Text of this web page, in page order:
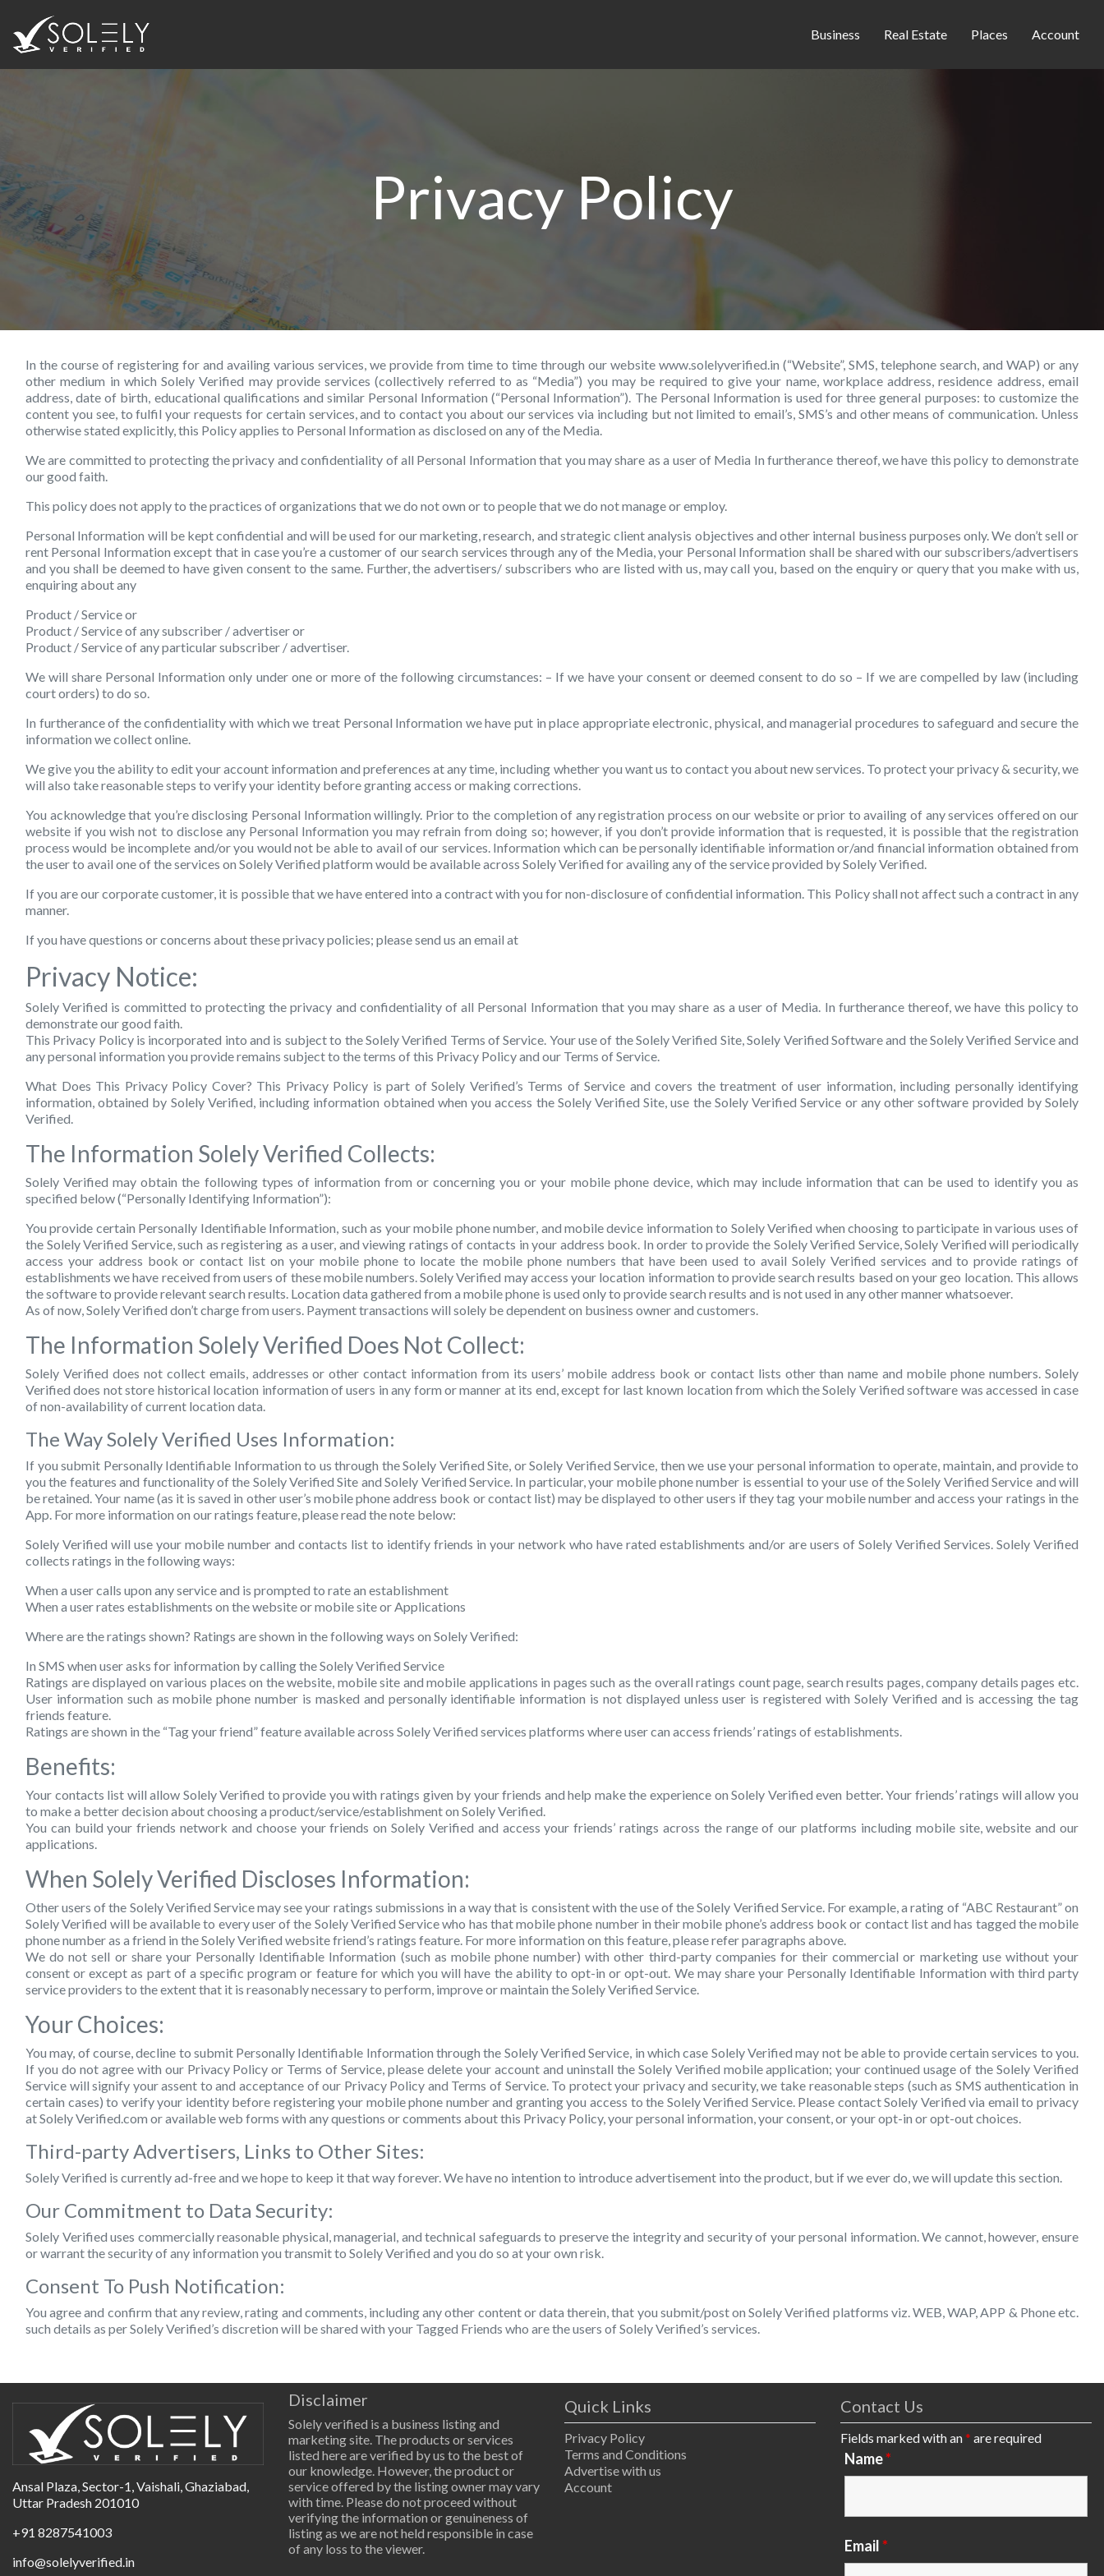
Business Real Estate Places Account
Privacy Policy
In the course of registering for and availing various services, we provide from time to time through our website www.solelyverified.in (“Website”, SMS, telephone search, and WAP) or any
other medium in which Solely Verified may provide services (collectively referred to as “Media”) you may be required to give your name, workplace address, residence address, email
address, date of birth, educational qualifications and similar Personal Information (“Personal Information”). The Personal Information is used for three general purposes: to customize the
content you see, to fulfil your requests for certain services, and to contact you about our services via including but not limited to email’s, SMS’s and other means of communication. Unless
otherwise stated explicitly, this Policy applies to Personal Information as disclosed on any of the Media.
We are committed to protecting the privacy and confidentiality of all Personal Information that you may share as a user of Media In furtherance thereof, we have this policy to demonstrate
our good faith.
This policy does not apply to the practices of organizations that we do not own or to people that we do not manage or employ.
Personal Information will be kept confidential and will be used for our marketing, research, and strategic client analysis objectives and other internal business purposes only. We don’t sell or
rent Personal Information except that in case you’re a customer of our search services through any of the Media, your Personal Information shall be shared with our subscribers/advertisers
and you shall be deemed to have given consent to the same. Further, the advertisers/ subscribers who are listed with us, may call you, based on the enquiry or query that you make with us,
enquiring about any
Product / Service or
Product / Service of any subscriber / advertiser or
Product / Service of any particular subscriber / advertiser.
We will share Personal Information only under one or more of the following circumstances: – If we have your consent or deemed consent to do so – If we are compelled by law (including
court orders) to do so.
In furtherance of the confidentiality with which we treat Personal Information we have put in place appropriate electronic, physical, and managerial procedures to safeguard and secure the
information we collect online.
We give you the ability to edit your account information and preferences at any time, including whether you want us to contact you about new services. To protect your privacy & security, we
will also take reasonable steps to verify your identity before granting access or making corrections.
You acknowledge that you’re disclosing Personal Information willingly. Prior to the completion of any registration process on our website or prior to availing of any services offered on our
website if you wish not to disclose any Personal Information you may refrain from doing so; however, if you don’t provide information that is requested, it is possible that the registration
process would be incomplete and/or you would not be able to avail of our services. Information which can be personally identifiable information or/and financial information obtained from
the user to avail one of the services on Solely Verified platform would be available across Solely Verified for availing any of the service provided by Solely Verified.
If you are our corporate customer, it is possible that we have entered into a contract with you for non-disclosure of confidential information. This Policy shall not affect such a contract in any
manner.
If you have questions or concerns about these privacy policies; please send us an email at
Privacy Notice:
Solely Verified is committed to protecting the privacy and confidentiality of all Personal Information that you may share as a user of Media. In furtherance thereof, we have this policy to
demonstrate our good faith.
This Privacy Policy is incorporated into and is subject to the Solely Verified Terms of Service. Your use of the Solely Verified Site, Solely Verified Software and the Solely Verified Service and
any personal information you provide remains subject to the terms of this Privacy Policy and our Terms of Service.
What Does This Privacy Policy Cover? This Privacy Policy is part of Solely Verified’s Terms of Service and covers the treatment of user information, including personally identifying
information, obtained by Solely Verified, including information obtained when you access the Solely Verified Site, use the Solely Verified Service or any other software provided by Solely
Verified.
The Information Solely Verified Collects:
Solely Verified may obtain the following types of information from or concerning you or your mobile phone device, which may include information that can be used to identify you as
specified below (“Personally Identifying Information”):
You provide certain Personally Identifiable Information, such as your mobile phone number, and mobile device information to Solely Verified when choosing to participate in various uses of
the Solely Verified Service, such as registering as a user, and viewing ratings of contacts in your address book. In order to provide the Solely Verified Service, Solely Verified will periodically
access your address book or contact list on your mobile phone to locate the mobile phone numbers that have been used to avail Solely Verified services and to provide ratings of
establishments we have received from users of these mobile numbers. Solely Verified may access your location information to provide search results based on your geo location. This allows
the software to provide relevant search results. Location data gathered from a mobile phone is used only to provide search results and is not used in any other manner whatsoever.
As of now, Solely Verified don’t charge from users. Payment transactions will solely be dependent on business owner and customers.
The Information Solely Verified Does Not Collect:
Solely Verified does not collect emails, addresses or other contact information from its users’ mobile address book or contact lists other than name and mobile phone numbers. Solely
Verified does not store historical location information of users in any form or manner at its end, except for last known location from which the Solely Verified software was accessed in case
of non-availability of current location data.
The Way Solely Verified Uses Information:
If you submit Personally Identifiable Information to us through the Solely Verified Site, or Solely Verified Service, then we use your personal information to operate, maintain, and provide to
you the features and functionality of the Solely Verified Site and Solely Verified Service. In particular, your mobile phone number is essential to your use of the Solely Verified Service and will
be retained. Your name (as it is saved in other user’s mobile phone address book or contact list) may be displayed to other users if they tag your mobile number and access your ratings in the
App. For more information on our ratings feature, please read the note below:
Solely Verified will use your mobile number and contacts list to identify friends in your network who have rated establishments and/or are users of Solely Verified Services. Solely Verified
collects ratings in the following ways:
When a user calls upon any service and is prompted to rate an establishment
When a user rates establishments on the website or mobile site or Applications
Where are the ratings shown? Ratings are shown in the following ways on Solely Verified:
In SMS when user asks for information by calling the Solely Verified Service
Ratings are displayed on various places on the website, mobile site and mobile applications in pages such as the overall ratings count page, search results pages, company details pages etc.
User information such as mobile phone number is masked and personally identifiable information is not displayed unless user is registered with Solely Verified and is accessing the tag
friends feature.
Ratings are shown in the “Tag your friend” feature available across Solely Verified services platforms where user can access friends’ ratings of establishments.
Benefits:
Your contacts list will allow Solely Verified to provide you with ratings given by your friends and help make the experience on Solely Verified even better. Your friends’ ratings will allow you
to make a better decision about choosing a product/service/establishment on Solely Verified.
You can build your friends network and choose your friends on Solely Verified and access your friends’ ratings across the range of our platforms including mobile site, website and our
applications.
When Solely Verified Discloses Information:
Other users of the Solely Verified Service may see your ratings submissions in a way that is consistent with the use of the Solely Verified Service. For example, a rating of “ABC Restaurant” on
Solely Verified will be available to every user of the Solely Verified Service who has that mobile phone number in their mobile phone’s address book or contact list and has tagged the mobile
phone number as a friend in the Solely Verified website friend’s ratings feature. For more information on this feature, please refer paragraphs above.
We do not sell or share your Personally Identifiable Information (such as mobile phone number) with other third-party companies for their commercial or marketing use without your
consent or except as part of a specific program or feature for which you will have the ability to opt-in or opt-out. We may share your Personally Identifiable Information with third party
service providers to the extent that it is reasonably necessary to perform, improve or maintain the Solely Verified Service.
Your Choices:
You may, of course, decline to submit Personally Identifiable Information through the Solely Verified Service, in which case Solely Verified may not be able to provide certain services to you.
If you do not agree with our Privacy Policy or Terms of Service, please delete your account and uninstall the Solely Verified mobile application; your continued usage of the Solely Verified
Service will signify your assent to and acceptance of our Privacy Policy and Terms of Service. To protect your privacy and security, we take reasonable steps (such as SMS authentication in
certain cases) to verify your identity before registering your mobile phone number and granting you access to the Solely Verified Service. Please contact Solely Verified via email to privacy
at Solely Verified.com or available web forms with any questions or comments about this Privacy Policy, your personal information, your consent, or your opt-in or opt-out choices.
Third-party Advertisers, Links to Other Sites:
Solely Verified is currently ad-free and we hope to keep it that way forever. We have no intention to introduce advertisement into the product, but if we ever do, we will update this section.
Our Commitment to Data Security:
Solely Verified uses commercially reasonable physical, managerial, and technical safeguards to preserve the integrity and security of your personal information. We cannot, however, ensure
or warrant the security of any information you transmit to Solely Verified and you do so at your own risk.
Consent To Push Notification:
You agree and confirm that any review, rating and comments, including any other content or data therein, that you submit/post on Solely Verified platforms viz. WEB, WAP, APP & Phone etc.
such details as per Solely Verified’s discretion will be shared with your Tagged Friends who are the users of Solely Verified’s services.
Ansal Plaza, Sector-1, Vaishali, Ghaziabad,
Uttar Pradesh 201010
+91 8287541003
info@solelyverified.in
Disclaimer
Solely verified is a business listing and
marketing site. The products or services
listed here are verified by us to the best of
our knowledge. However, the product or
service offered by the listing owner may vary
with time. Please do not proceed without
verifying the information or genuineness of
listing as we are not held responsible in case
of any loss to the viewer.
Quick Links
Privacy Policy
Terms and Conditions
Advertise with us
Account
Contact Us
Fields marked with an* are required
Name*
Email*